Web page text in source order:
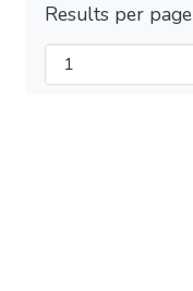
Results per page